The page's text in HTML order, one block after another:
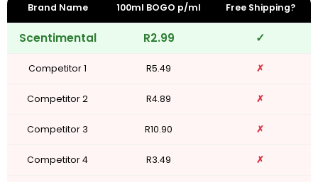
Brand Name 100ml BOGO p/ml Free Shipping?
Scentimental R2.99 ✓
Competitor 1 R5.49 ✗
Competitor 2 R4.89 ✗
Competitor 3 R10.90 ✗
Competitor 4 R3.49 ✗